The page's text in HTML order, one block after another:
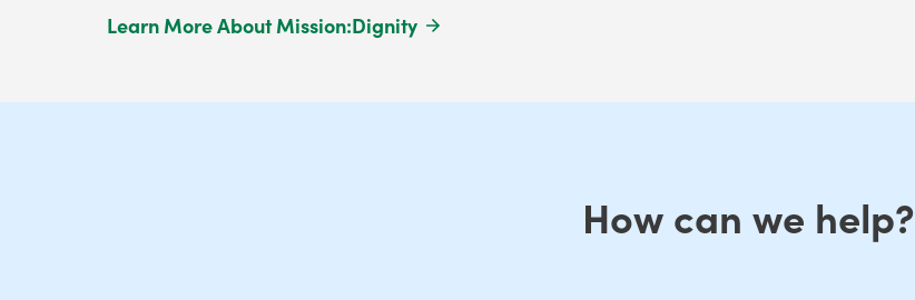
Learn More About Mission:Dignity
How can we help?